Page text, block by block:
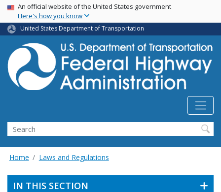
Skip
main
content
USA Banner
An official website of the United States government
Here's how you know
United States Department of Transportation
Search
Home Laws and Regulations
IN THIS SECTION